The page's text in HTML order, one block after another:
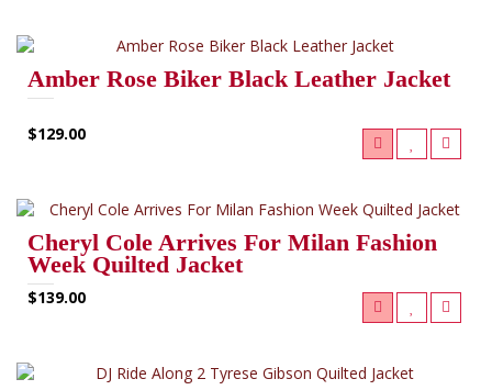
Amber Rose Biker Black Leather Jacket
$129.00
Cheryl Cole Arrives For Milan Fashion
Week Quilted Jacket
$139.00